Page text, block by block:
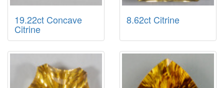
19.22ct Concave
Citrine
8.62ct Citrine